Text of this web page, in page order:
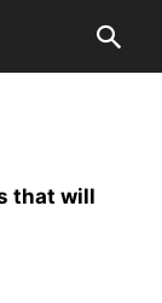
that will